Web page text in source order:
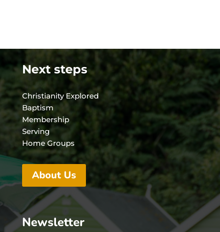
Next steps
Christianity Explored
Baptism
Membership
Serving
Home Groups
About Us
Newsletter